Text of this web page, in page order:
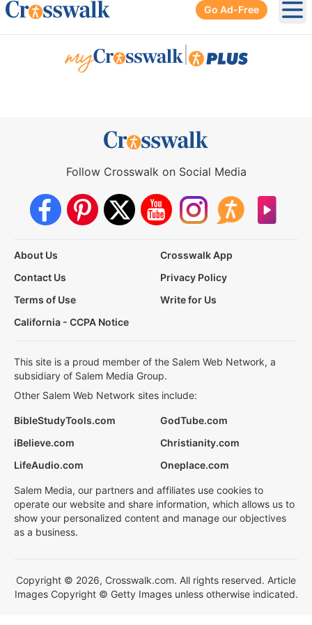
Go Ad-Free
Follow Crosswalk on Social Media
About Us
Crosswalk App
Contact Us
Privacy Policy
Terms of Use
Write for Us
California - CCPA Notice
This site is a proud member of the Salem Web Network, a
subsidiary of Salem Media Group.
Other Salem Web Network sites include:
BibleStudyTools.com
GodTube.com
iBelieve.com
Christianity.com
LifeAudio.com
Oneplace.com
Salem Media, our partners and affiliates use cookies to
operate our website and share information, which allows us to
show your personalized content and manage our objectives
as a business.
Copyright © 2026, Crosswalk.com. All rights reserved. Article
Images Copyright © Getty Images unless otherwise indicated.